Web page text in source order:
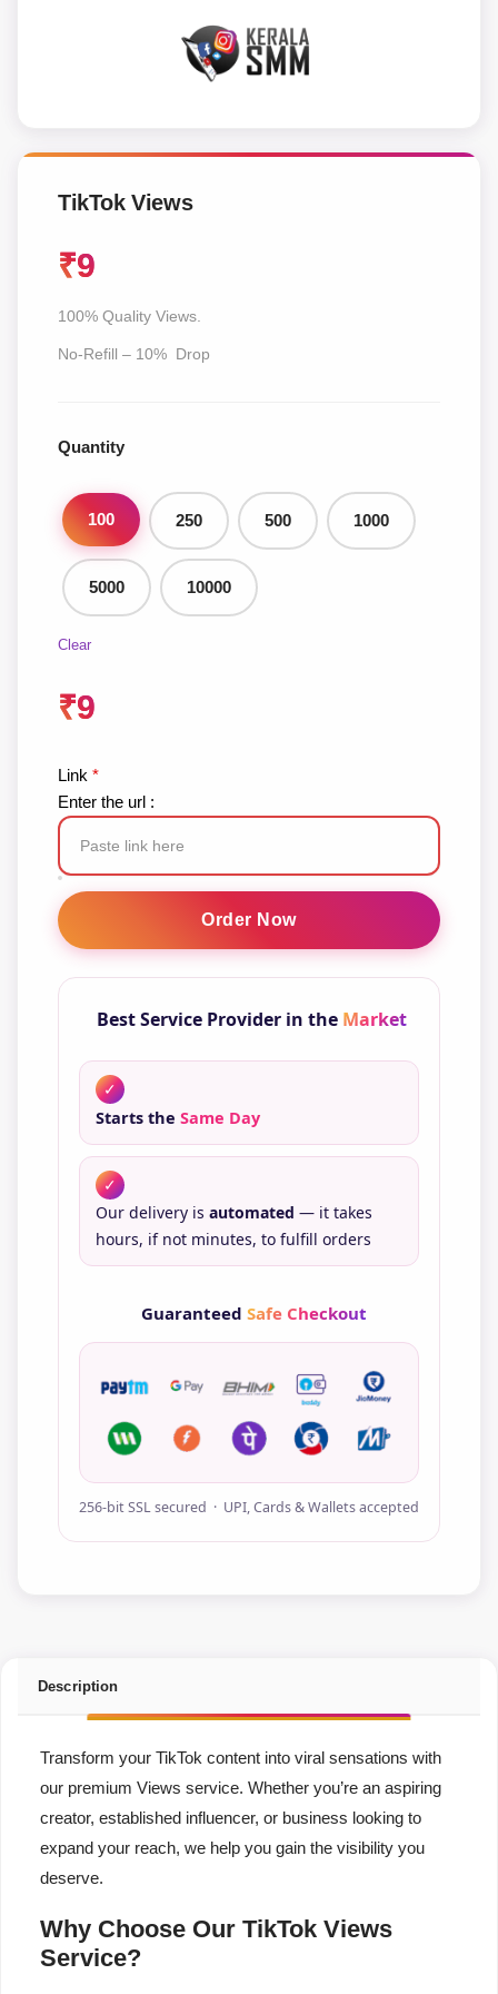
TikTok Views
₹9
100% Quality Views.
No-Refill – 10% Drop
Quantity
100 250 500 1000
5000 10000
Clear
₹9
Link *
Enter the url :
TikTok
Views
quantity
Order Now
Best Service Provider in the Market
✓
Starts the Same Day
✓
Our delivery is automated — it takes
hours, if not minutes, to fulfill orders
Guaranteed Safe Checkout
256-bit SSL secured · UPI, Cards & Wallets accepted
Description
Transform your TikTok content into viral sensations with
our premium Views service. Whether you’re an aspiring
creator, established influencer, or business looking to
expand your reach, we help you gain the visibility you
deserve.
Why Choose Our TikTok Views
Service?